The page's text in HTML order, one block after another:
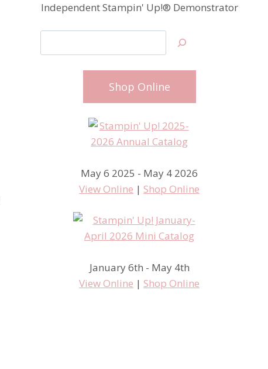
Independent Stampin' Up!® Demonstrator
Shop Online
May 6 2025 - May 4 2026
View Online | Shop Online
January 6th - May 4th
View Online | Shop Online